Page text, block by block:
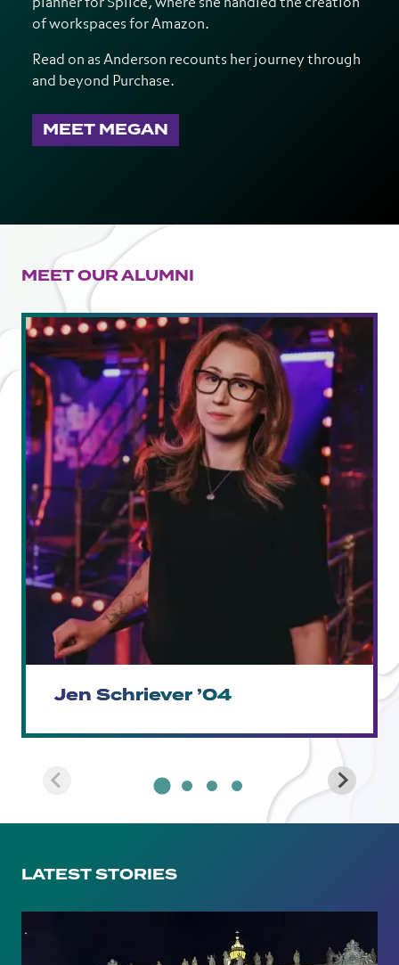
planner for Splice, where she handled the creation
of workspaces for Amazon.
Read on as Anderson recounts her journey through
and beyond Purchase.
MEET MEGAN
MEET OUR ALUMNI
Jen Schriever ’04
LATEST STORIES